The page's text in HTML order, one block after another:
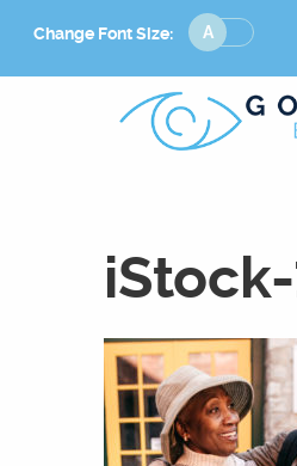
Change Font Size:
Change
Font
Size